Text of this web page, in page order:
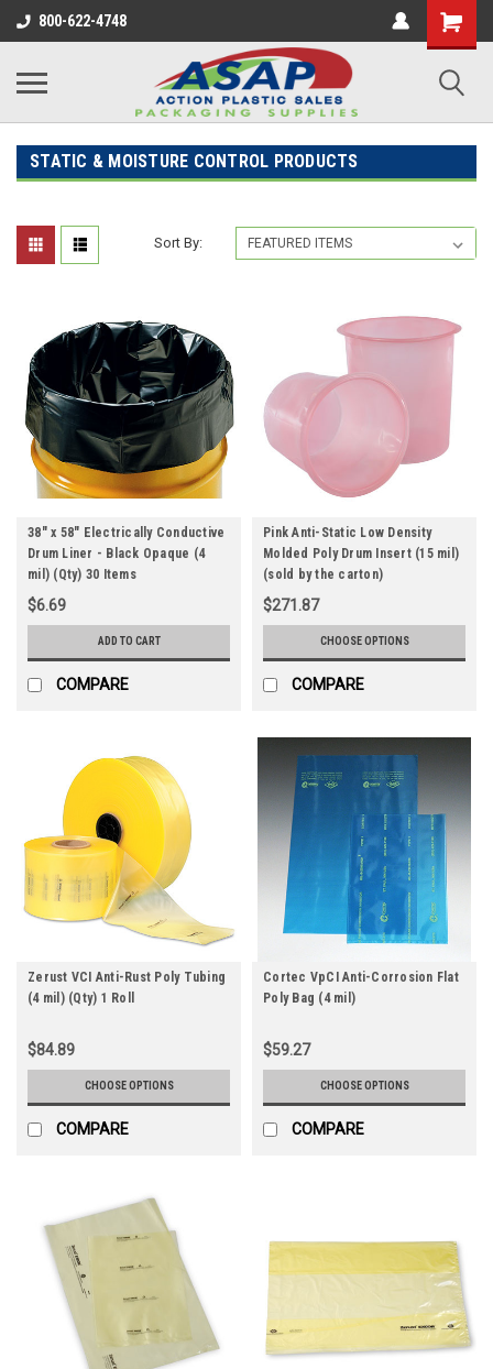
800-622-4748
STATIC & MOISTURE CONTROL PRODUCTS
Sort By:
38" x 58" Electrically Conductive
Drum Liner - Black Opaque (4
mil) (Qty) 30 Items
$6.69
ADD TO CART
COMPARE
Pink Anti-Static Low Density
Molded Poly Drum Insert (15 mil)
(sold by the carton)
$271.87
CHOOSE OPTIONS
COMPARE
Zerust VCI Anti-Rust Poly Tubing
(4 mil) (Qty) 1 Roll
$84.89
CHOOSE OPTIONS
COMPARE
Cortec VpCI Anti-Corrosion Flat
Poly Bag (4 mil)
$59.27
CHOOSE OPTIONS
COMPARE